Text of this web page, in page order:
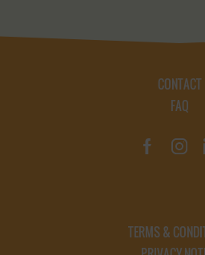
CONTACT
FAQ
TERMS &